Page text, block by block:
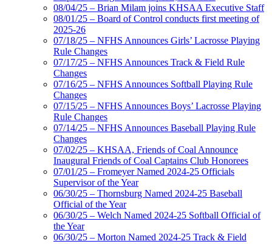
08/04/25 – Brian Milam joins KHSAA Executive Staff
08/01/25 – Board of Control conducts first meeting of
2025-26
07/18/25 – NFHS Announces Girls’ Lacrosse Playing
Rule Changes
07/17/25 – NFHS Announces Track & Field Rule
Changes
07/16/25 – NFHS Announces Softball Playing Rule
Changes
07/15/25 – NFHS Announces Boys’ Lacrosse Playing
Rule Changes
07/14/25 – NFHS Announces Baseball Playing Rule
Changes
07/02/25 – KHSAA, Friends of Coal Announce
Inaugural Friends of Coal Captains Club Honorees
07/01/25 – Fromeyer Named 2024-25 Officials
Supervisor of the Year
06/30/25 – Thornsburg Named 2024-25 Baseball
Official of the Year
06/30/25 – Welch Named 2024-25 Softball Official of
the Year
06/30/25 – Morton Named 2024-25 Track & Field